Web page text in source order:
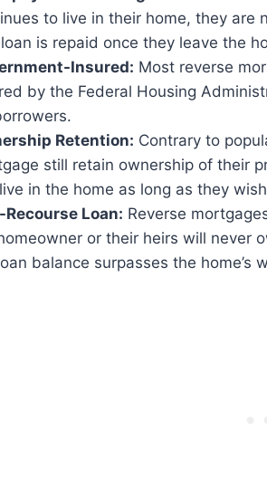
to live in their home, they are
is repaid once they leave the
Insured: Most reverse
by the Federal Housing
Retention: Contrary to
still retain ownership of their
in the home as long as they
Recourse Loan: Reverse
or their heirs will never
balance surpasses the home’s